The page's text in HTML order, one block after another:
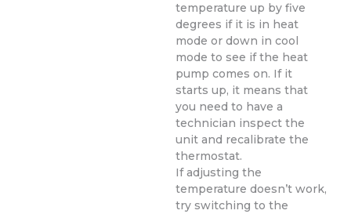
temperature up by five
degrees if it is in heat
mode or down in cool
mode to see if the heat
pump comes on. If it
starts up, it means that
you need to have a
technician inspect the
unit and recalibrate the
thermostat.
If adjusting the
temperature doesn’t work,
try switching to the